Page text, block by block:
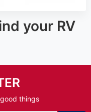
your RV
things